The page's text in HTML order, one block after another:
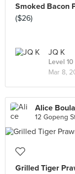
Smoked Bacon
($26)
JQ K
Level
Mar 8,
Alice
12 Gopeng
Grilled Tiger